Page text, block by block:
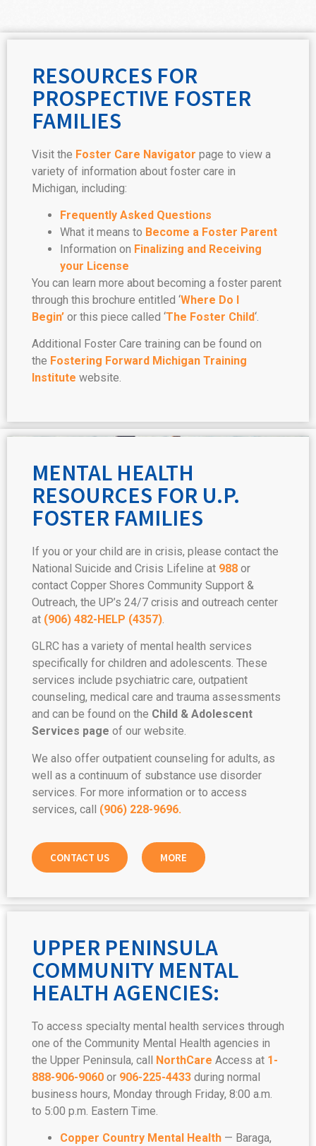
RESOURCES FOR
PROSPECTIVE FOSTER
FAMILIES
Visit the Foster Care Navigator page to view a
variety of information about foster care in
Michigan, including:
Frequently Asked Questions
What it means to Become a Foster Parent
Information on Finalizing and Receiving
your License
You can learn more about becoming a foster parent
through this brochure entitled ‘Where Do I
Begin’ or this piece called ‘The Foster Child‘.
Additional Foster Care training can be found on
the Fostering Forward Michigan Training
Institute website.
MENTAL HEALTH
RESOURCES FOR U.P.
FOSTER FAMILIES
If you or your child are in crisis, please contact the
National Suicide and Crisis Lifeline at 988 or
contact Copper Shores Community Support &
Outreach, the UP’s 24/7 crisis and outreach center
at (906) 482-HELP (4357)
GLRC has a variety of mental health services
specifically for children and adolescents. These
services include psychiatric care, outpatient
counseling, medical care and trauma assessments
and can be found on the Child & Adolescent
Services page of our website.
We also offer outpatient counseling for adults, as
well as a continuum of substance use disorder
services. For more information or to access
services, call (906) 228-9696.
CONTACT US MORE
UPPER PENINSULA
COMMUNITY MENTAL
HEALTH AGENCIES:
To access specialty mental health services through
one of the Community Mental Health agencies in
the Upper Peninsula, call NorthCare Access at 1-
888-906-9060 or 906-225-4433 during normal
business hours, Monday through Friday, 8:00 a.m.
to 5:00 p.m. Eastern Time.
Copper Country Mental Health — Baraga,